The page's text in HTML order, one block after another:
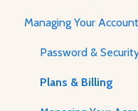
Adjusting how the
Managing Your Account
Password &
Plans & Billing